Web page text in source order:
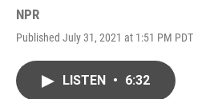
NPR
Published July 31, 2021 at 1:51 PM PDT
LISTEN • 6:32